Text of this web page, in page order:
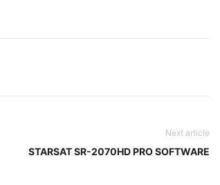
Next article
STARSAT SR-2070HD PRO SOFTWARE